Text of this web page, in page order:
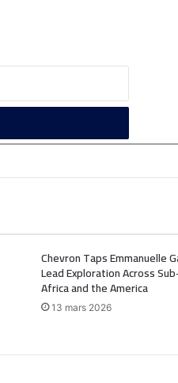
Chevron Taps Emmanuelle
Lead Exploration Across
Africa and the America
13 mars 2026